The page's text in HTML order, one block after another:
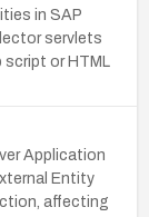
in SAP
servlets
or HTML
Application
Entity
affecting